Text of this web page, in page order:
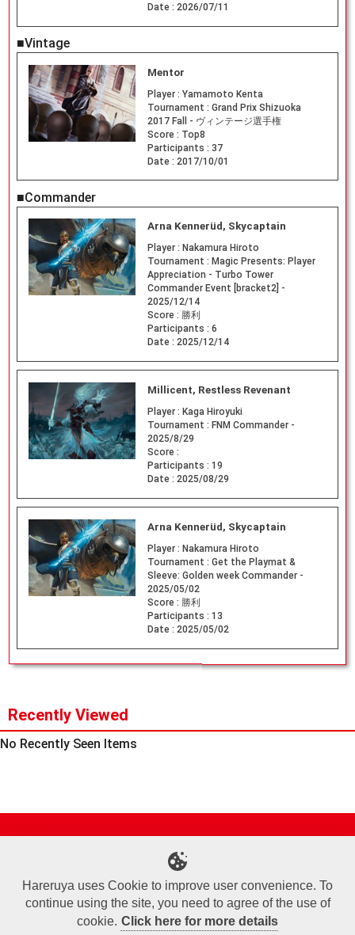
Date : 2026/07/11
■Vintage
Mentor
Player : Yamamoto Kenta
Tournament : Grand Prix Shizuoka
2017 Fall - ヴィンテージ選手権
Score : Top8
Participants : 37
Date : 2017/10/01
■Commander
Arna Kennerüd, Skycaptain
Player : Nakamura Hiroto
Tournament : Magic Presents: Player
Appreciation - Turbo Tower
Commander Event [bracket2] -
2025/12/14
Score : 勝利
Participants : 6
Date : 2025/12/14
Millicent, Restless Revenant
Player : Kaga Hiroyuki
Tournament : FNM Commander -
2025/8/29
Score :
Participants : 19
Date : 2025/08/29
Arna Kennerüd, Skycaptain
Player : Nakamura Hiroto
Tournament : Get the Playmat &
Sleeve: Golden week Commander -
2025/05/02
Score : 勝利
Participants : 13
Date : 2025/05/02
Recently Viewed
No Recently Seen Items
Sponsored Players
Deck Search
Event Schedule
Terms of Use
Commercial Transaction Law
Personal Information Privacy Policy
Cookie Policy
Company Overview
Join Us
Hareruya uses Cookie to improve user convenience. To
continue using the site, you need to agree of the use of
cookie. Click here for more details